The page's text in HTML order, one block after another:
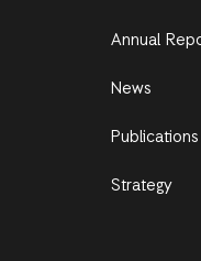
Annual
News
Publications
Strategy